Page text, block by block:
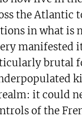
the Atlantic
in what is
manifested
brutal
it could
of the